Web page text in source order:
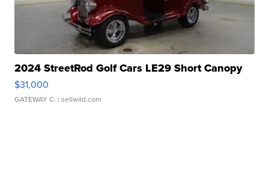
2024 StreetRod Golf Cars LE29 Short Canopy
$31,000
GATEWAY C. | sellwild.com